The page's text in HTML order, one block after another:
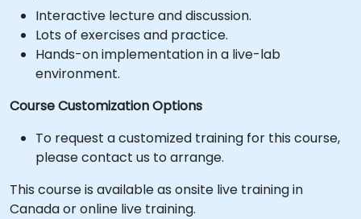
Interactive lecture and discussion.
Lots of exercises and practice.
Hands-on implementation in a live-lab
environment.
Course Customization Options
To request a customized training for this course,
please contact us to arrange.
This course is available as onsite live training in
Canada or online live training.